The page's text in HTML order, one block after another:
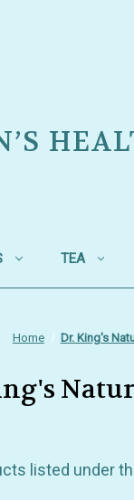
TEA
Home Dr. King's
listed under